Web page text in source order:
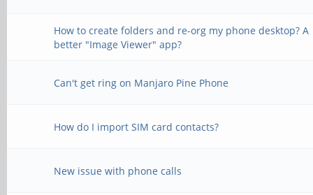
How to create folders and re-org my phone desktop? A
better "Image Viewer" app?
Can't get ring on Manjaro Pine Phone
How do I import SIM card contacts?
New issue with phone calls